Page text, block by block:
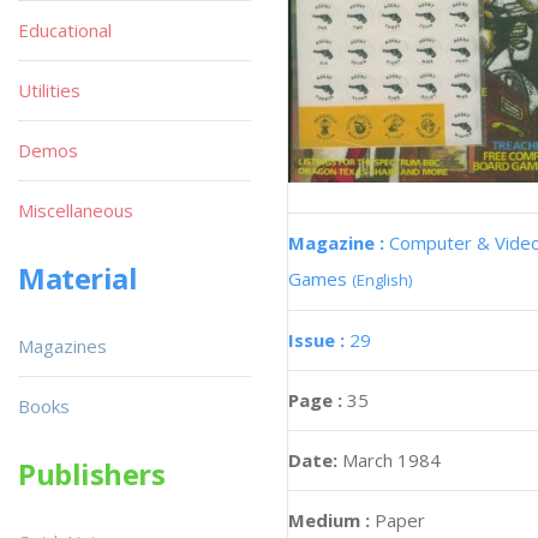
Magazine : Computer &
Games (English)
Issue : 29
Page : 35
Date: March 1984
Medium : Paper
Educational
Utilities
Demos
Miscellaneous
Material
Magazines
Books
Publishers